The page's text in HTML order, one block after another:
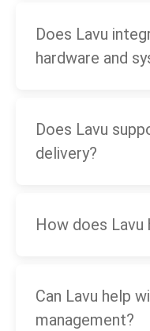
Does Lavu
hardware and
Does Lavu
delivery?
How does Lavu
Can Lavu help
management?